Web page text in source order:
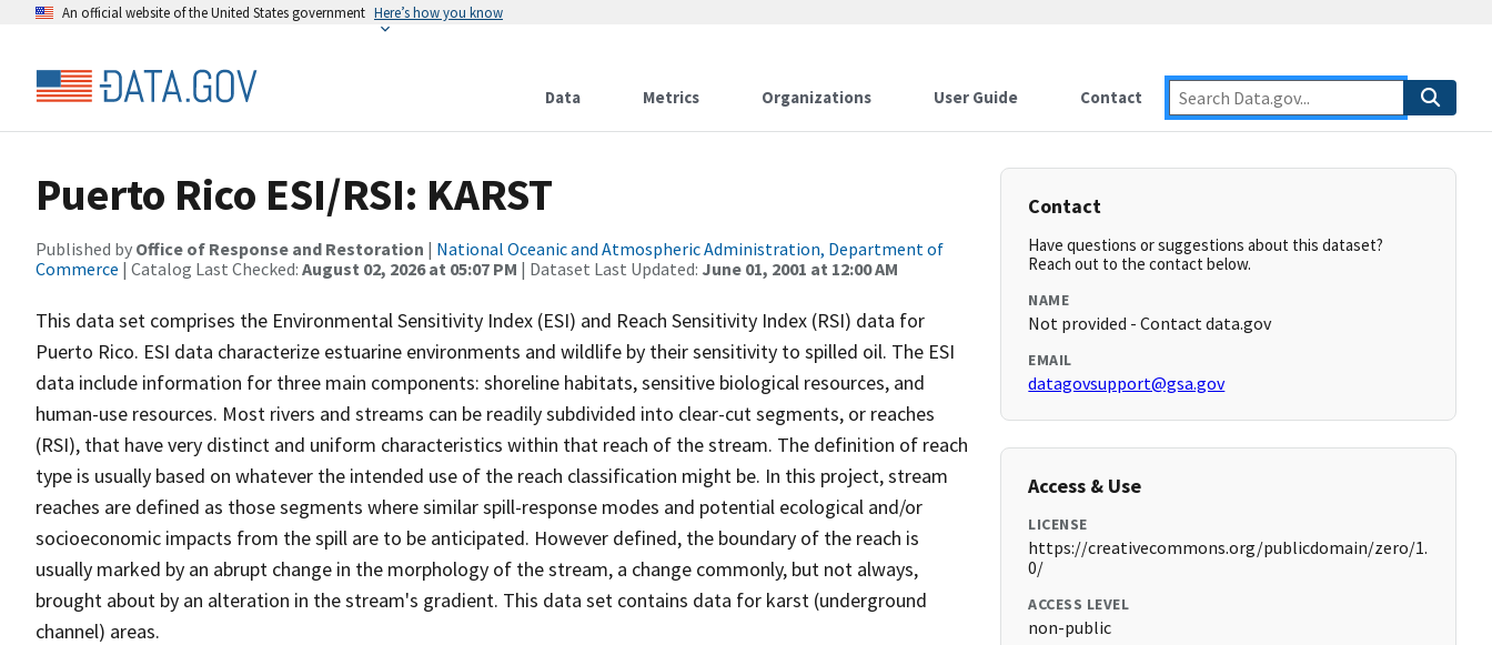
An official website of the United States government Here’s how you know
Data Metrics Organizations User Guide Contact
Puerto Rico ESI/RSI: KARST
Published by Office of Response and Restoration | National Oceanic and Atmospheric Administration, Department of
Commerce | Catalog Last Checked: August 02, 2026 at 05:07 PM | Dataset Last Updated: June 01, 2001 at 12:00 AM
This data set comprises the Environmental Sensitivity Index (ESI) and Reach Sensitivity Index (RSI) data for
Puerto Rico. ESI data characterize estuarine environments and wildlife by their sensitivity to spilled oil. The ESI
data include information for three main components: shoreline habitats, sensitive biological resources, and
human-use resources. Most rivers and streams can be readily subdivided into clear-cut segments, or reaches
(RSI), that have very distinct and uniform characteristics within that reach of the stream. The definition of reach
type is usually based on whatever the intended use of the reach classification might be. In this project, stream
reaches are defined as those segments where similar spill-response modes and potential ecological and/or
socioeconomic impacts from the spill are to be anticipated. However defined, the boundary of the reach is
usually marked by an abrupt change in the morphology of the stream, a change commonly, but not always,
brought about by an alteration in the stream's gradient. This data set contains data for karst (underground
channel) areas.
Contact
Have questions or suggestions about this dataset?
Reach out to the contact below.
NAME
Not provided - Contact data.gov
EMAIL
datagovsupport@gsa.gov
Access & Use
LICENSE
https://creativecommons.org/publicdomain/zero/1.
0/
ACCESS LEVEL
non-public